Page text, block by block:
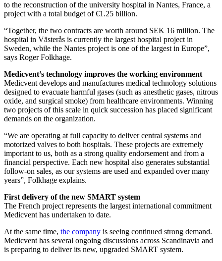
to the reconstruction of the university hospital in Nantes, France, a
project with a total budget of €1.25 billion.
“Together, the two contracts are worth around SEK 16 million. The
hospital in Västerås is currently the largest hospital project in
Sweden, while the Nantes project is one of the largest in Europe”,
says Roger Folkhage.
Medicvent’s technology improves the working environment
Medicvent develops and manufactures medical technology solutions
designed to evacuate harmful gases (such as anesthetic gases, nitrous
oxide, and surgical smoke) from healthcare environments. Winning
two projects of this scale in quick succession has placed significant
demands on the organization.
“We are operating at full capacity to deliver central systems and
motorized valves to both hospitals. These projects are extremely
important to us, both as a strong quality endorsement and from a
financial perspective. Each new hospital also generates substantial
follow-on sales, as our systems are used and expanded over many
years”, Folkhage explains.
First delivery of the new SMART system
The French project represents the largest international commitment
Medicvent has undertaken to date.
At the same time, the company is seeing continued strong demand.
Medicvent has several ongoing discussions across Scandinavia and
is preparing to deliver its new, upgraded SMART system.